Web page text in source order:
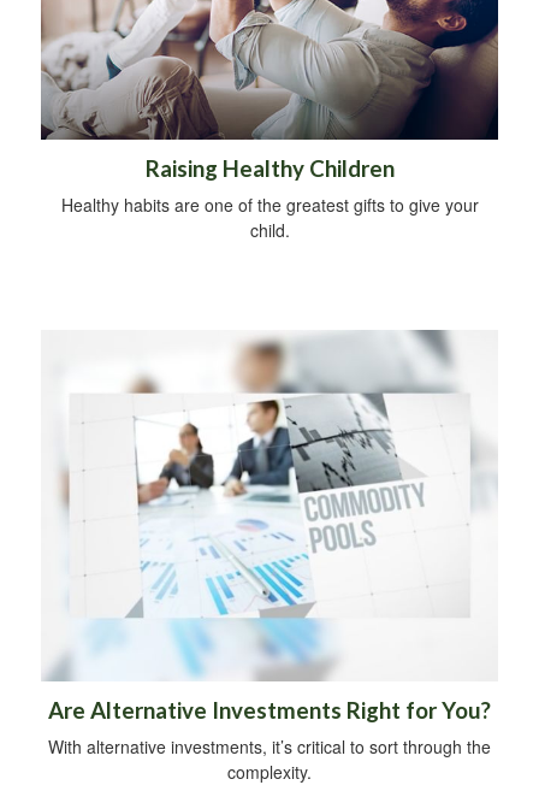
Raising Healthy Children
Healthy habits are one of the greatest gifts to give your
child.
Are Alternative Investments Right for You?
With alternative investments, it’s critical to sort through the
complexity.